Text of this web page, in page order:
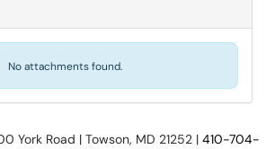
No attachments found.
York Road | Towson, MD 21252 | 410-704-